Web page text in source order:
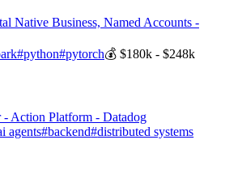
Native Business, Named Accounts -
#python#pytorch💰 $180k - $248k
- Action Platform - Datadog
agents#backend#distributed systems